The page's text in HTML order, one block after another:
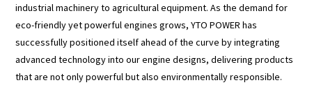
industrial machinery to agricultural equipment. As the demand for
eco-friendly yet powerful engines grows, YTO POWER has
successfully positioned itself ahead of the curve by integrating
advanced technology into our engine designs, delivering products
that are not only powerful but also environmentally responsible.